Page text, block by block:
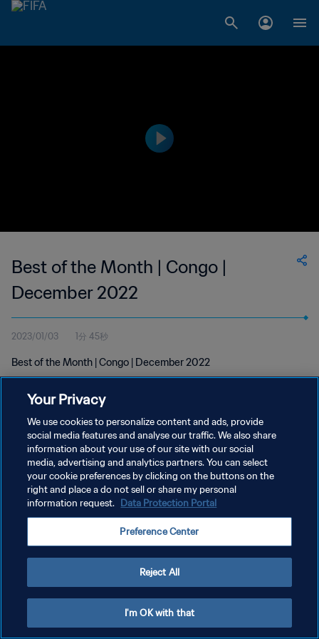
Best of the Month | Congo |
December 2022
2023/01/03 1分 45秒
Best of the Month | Congo | December 2022
プライバシーポリシー
サービス利用規約
Copyright © 1994 - 2026 FIFA. All rights reserved.
Your Privacy
We use cookies to personalize content and ads, provide
social media features and analyse our traffic. We also share
information about your use of our site with our social
media, advertising and analytics partners. You can select
your cookie preferences by clicking on the buttons on the
right and place a do not sell or share my personal
information request. Data Protection Portal
Preference Center
Reject All
I'm OK with that